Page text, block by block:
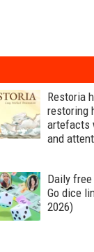
Restoria
restoring
artefacts
and
Daily
Go dice
2026)